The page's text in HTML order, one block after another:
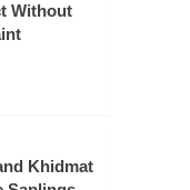
Without
Khidmat